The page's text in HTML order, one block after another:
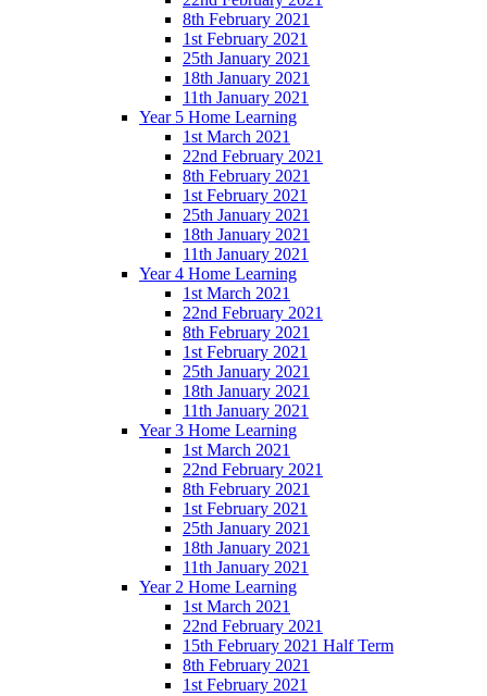
8th February 2021
1st February 2021
25th January 2021
18th January 2021
11th January 2021
Year 5 Home Learning
1st March 2021
22nd February 2021
8th February 2021
1st February 2021
25th January 2021
18th January 2021
11th January 2021
Year 4 Home Learning
1st March 2021
22nd February 2021
8th February 2021
1st February 2021
25th January 2021
18th January 2021
11th January 2021
Year 3 Home Learning
1st March 2021
22nd February 2021
8th February 2021
1st February 2021
25th January 2021
18th January 2021
11th January 2021
Year 2 Home Learning
1st March 2021
22nd February 2021
15th February 2021 Half Term
8th February 2021
1st February 2021